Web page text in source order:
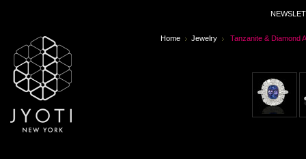
Home Jewelry Tanzanite & Diamond